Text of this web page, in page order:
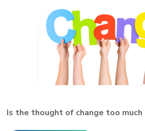
Is the thought of change too